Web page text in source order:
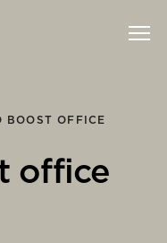
BOOST OFFICE
office